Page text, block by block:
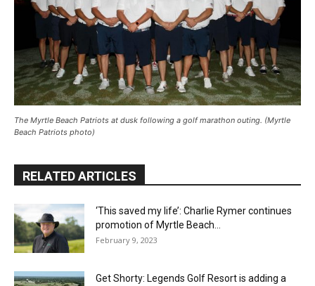
The Myrtle Beach Patriots at dusk following a golf marathon outing. (Myrtle
Beach Patriots photo)
RELATED ARTICLES
‘This saved my life’: Charlie Rymer continues
promotion of Myrtle Beach...
February 9, 2023
Get Shorty: Legends Golf Resort is adding a